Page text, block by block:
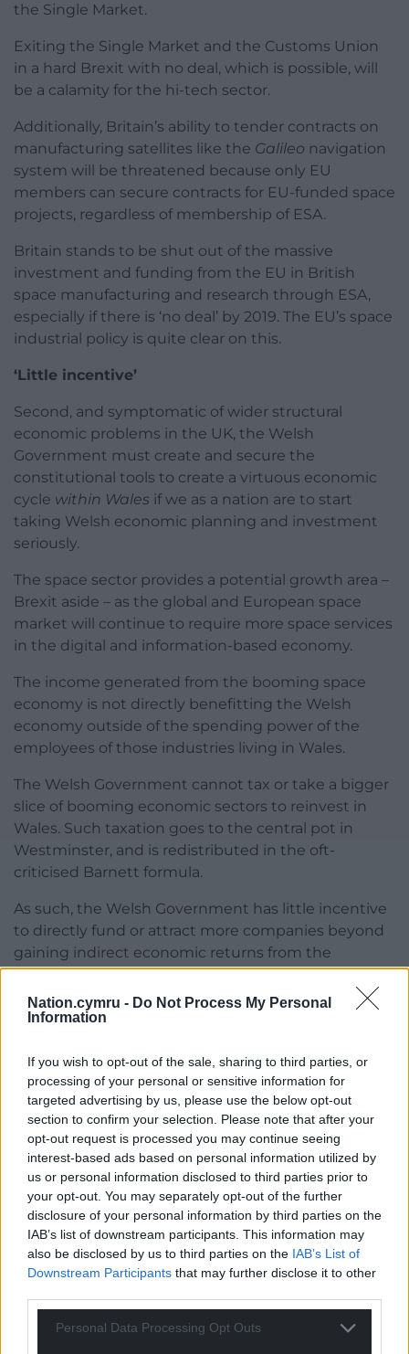
Nation.cymru - Do Not Process My Personal
Information
If you wish to opt-out of the sale, sharing to third parties, or
processing of your personal or sensitive information for
targeted advertising by us, please use the below opt-out
section to confirm your selection. Please note that after your
opt-out request is processed you may continue seeing
interest-based ads based on personal information utilized by
us or personal information disclosed to third parties prior to
your opt-out. You may separately opt-out of the further
disclosure of your personal information by third parties on the
IAB’s list of downstream participants. This information may
also be disclosed by us to third parties on the IAB’s List of
Downstream Participants that may further disclose it to other
Personal Data Processing Opt Outs
the Single Market.
Exiting the Single Market and the Customs Union
in a hard Brexit with no deal, which is possible, will
be a calamity for the hi-tech sector.
Additionally, Britain’s ability to tender contracts on
manufacturing satellites like the Galileo navigation
system will be threatened because only EU
members can secure contracts for EU-funded space
projects, regardless of membership of ESA.
Britain stands to be shut out of the massive
investment and funding from the EU in British
space manufacturing and research through ESA,
especially if there is ‘no deal’ by 2019. The EU’s space
industrial policy is quite clear on this.
‘Little incentive’
Second, and symptomatic of wider structural
economic problems in the UK, the Welsh
Government must create and secure the
constitutional tools to create a virtuous economic
cycle within Wales if we as a nation are to start
taking Welsh economic planning and investment
seriously.
The space sector provides a potential growth area –
Brexit aside – as the global and European space
market will continue to require more space services
in the digital and information-based economy.
The income generated from the booming space
economy is not directly benefitting the Welsh
economy outside of the spending power of the
employees of those industries living in Wales.
The Welsh Government cannot tax or take a bigger
slice of booming economic sectors to reinvest in
Wales. Such taxation goes to the central pot in
Westminster, and is redistributed in the oft-
criticised Barnett formula.
As such, the Welsh Government has little incentive
to directly fund or attract more companies beyond
gaining indirect economic returns from the
employment such companies would provide.
The Red Dragon in space
with the tools and skills to be able to tap into the
lucrative opportunities provided by the modern
global economy.
The satellite-building, component manufacture,
and space science and materials research are
significant revenue streams, and Wales already has
a good track record with the presence of
universities, hi-tech firms, and lower land and living
costs for competitive corporate costing.
If Wales – even within a more constitutionally
potential to ensure that China does not have a